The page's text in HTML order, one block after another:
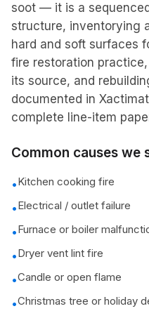
soot — it is a
structure, inventorying
hard and soft surfaces
fire restoration
its source, and
documented in
complete line-item
Common causes we
•Kitchen cooking fire
•Electrical / outlet failure
•Furnace or boiler
•Dryer vent lint fire
•Candle or open flame
•Christmas tree or holiday